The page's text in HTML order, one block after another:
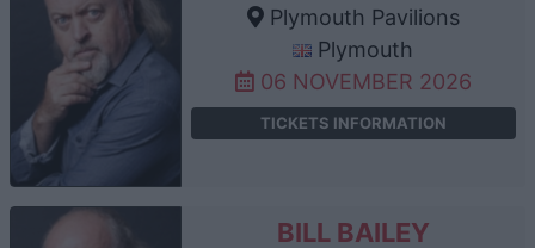
Plymouth Pavilions
Plymouth
06 NOVEMBER 2026
TICKETS INFORMATION
BILL BAILEY